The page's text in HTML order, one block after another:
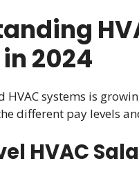
2024
HVAC systems is
different pay levels
HVAC